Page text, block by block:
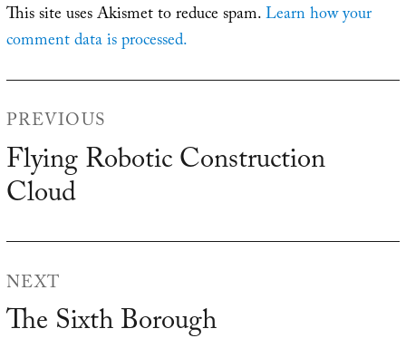
This site uses Akismet to reduce spam.Learn how your
comment data is processed.
PREVIOUS
Previous
post:
Flying Robotic Construction
Cloud
NEXT
Next
The Sixth Borough